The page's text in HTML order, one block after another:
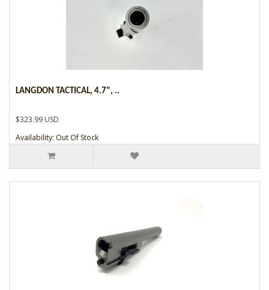
LANGDON TACTICAL, 4.7", ..
$323.99 USD
Availability: Out Of Stock